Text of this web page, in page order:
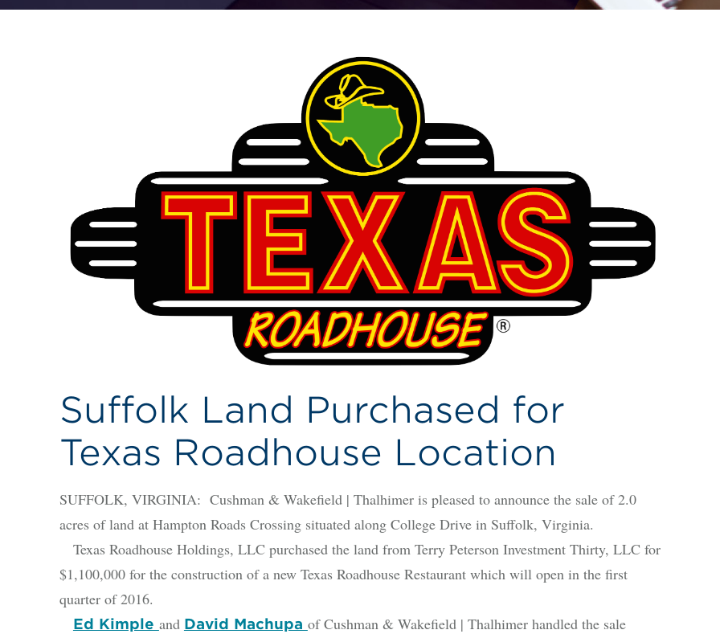
Suffolk Land Purchased for
Texas Roadhouse Location
SUFFOLK, VIRGINIA: Cushman & Wakefield | Thalhimer is pleased to announce the sale of 2.0
acres of land at Hampton Roads Crossing situated along College Drive in Suffolk, Virginia.
Texas Roadhouse Holdings, LLC purchased the land from Terry Peterson Investment Thirty, LLC for
$1,100,000 for the construction of a new Texas Roadhouse Restaurant which will open in the first
quarter of 2016.
Ed Kimple and David Machupa of Cushman & Wakefield | Thalhimer handled the sale